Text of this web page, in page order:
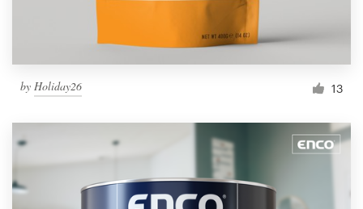
by Holiday26 13